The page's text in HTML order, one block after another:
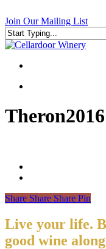
to
main
content
Join Our Mailing List
Close
search
Theron2016
Share Share Share Pin
Live your life.
good wine